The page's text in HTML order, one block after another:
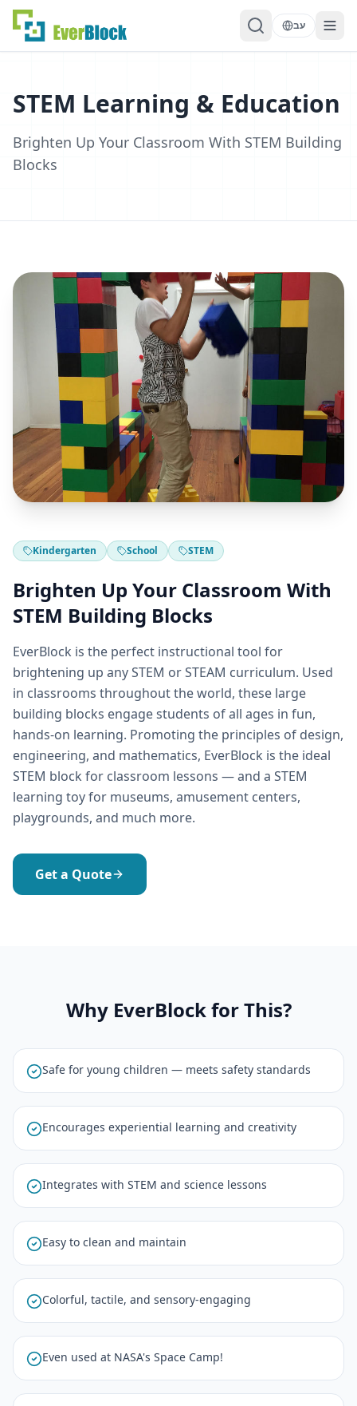
עב
STEM Learning & Education
Brighten Up Your Classroom With STEM Building
Blocks
Kindergarten School STEM
Brighten Up Your Classroom With
STEM Building Blocks
EverBlock is the perfect instructional tool for
brightening up any STEM or STEAM curriculum. Used
in classrooms throughout the world, these large
building blocks engage students of all ages in fun,
hands-on learning. Promoting the principles of design,
engineering, and mathematics, EverBlock is the ideal
STEM block for classroom lessons — and a STEM
learning toy for museums, amusement centers,
playgrounds, and much more.
Get a Quote
Why EverBlock for This?
Safe for young children — meets safety standards
Encourages experiential learning and creativity
Integrates with STEM and science lessons
Easy to clean and maintain
Colorful, tactile, and sensory-engaging
Even used at NASA's Space Camp!